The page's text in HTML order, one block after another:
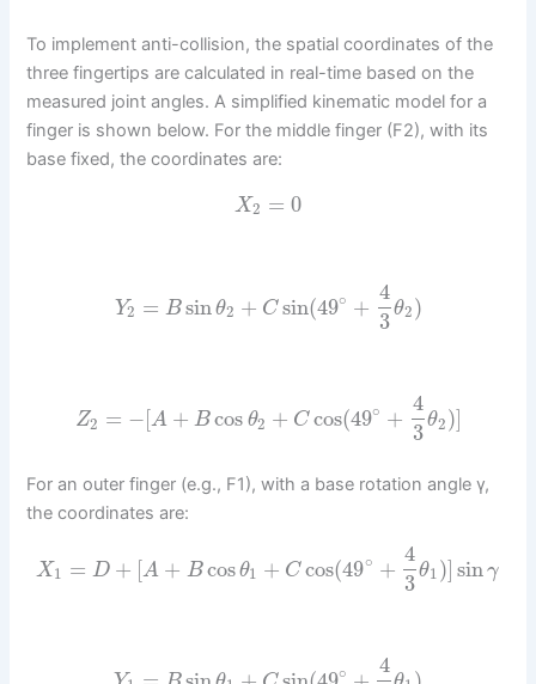
To implement anti-collision, the spatial coordinates of the
three fingertips are calculated in real-time based on the
measured joint angles. A simplified kinematic model for a
finger is shown below. For the middle finger (F2), with its
base fixed, the coordinates are:
X2 = 0
Y2 = B sin θ2 + C sin(49∘ +
4
3
θ2)
Z2 = −[A + B cos θ2 + C cos(49∘ +
4
3
θ2)]
For an outer finger (e.g., F1), with a base rotation angle γ,
the coordinates are:
X1 = D + [A + B cos θ1 + C cos(49∘ +
4
3
θ1)] sinγ
∘
4